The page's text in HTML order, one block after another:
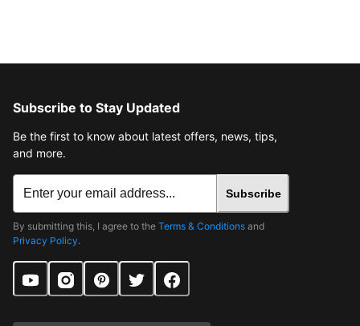
Subscribe to Stay Updated
Be the first to know about latest offers, news, tips,
and more.
Subscribe
By submitting this, I agree to the Terms & Conditions and
Privacy Policy.